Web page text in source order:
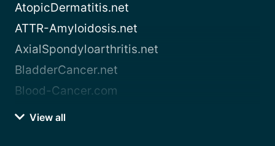
AtopicDermatitis.net
ATTR-Amyloidosis.net
AxialSpondyloarthritis.net
BladderCancer.net
Blood-Cancer.com
View all